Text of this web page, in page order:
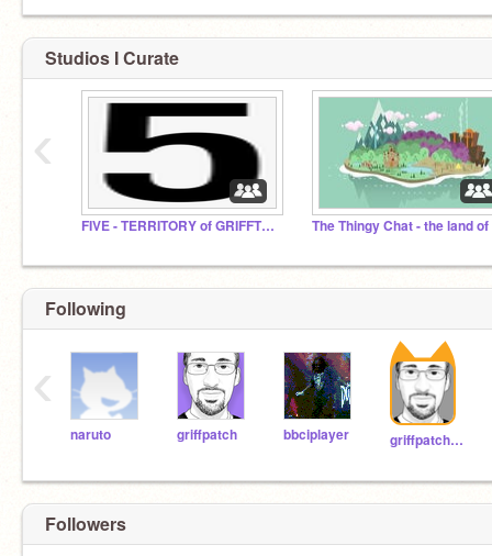
Studios I Curate
FIVE - TERRITORY of GRIFFTOPIA
‹
Following
naruto griffpatch bbciplayer griffpatch_tutor
‹
Followers